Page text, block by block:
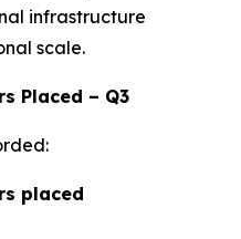
infrastructure
scale.
Placed – Q3
placed